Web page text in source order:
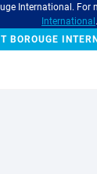
International.
International .
BOROUGE